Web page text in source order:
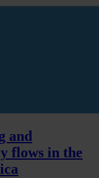
and
flows in the